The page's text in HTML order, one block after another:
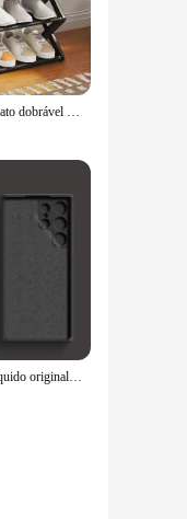
fashion;
Organizador de sapato dobrável para sala de estar, sapateira, prateleira de sapatos, móveis do meio do século, armários baratos
Caixa de silicone líquido original para Samsung, acessórios do telefone, tampa traseira macia, Galaxy S24, S23, S22, S21 Ultra, A54, A34, A14, A53, A52